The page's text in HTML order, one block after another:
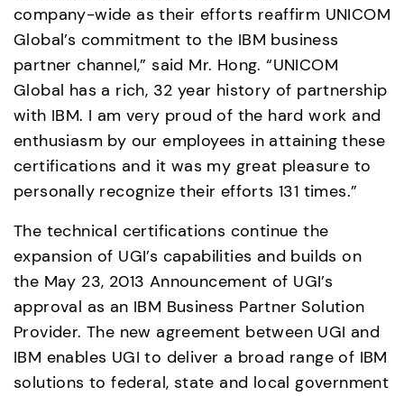
company-wide as their efforts reaffirm UNICOM
Global’s commitment to the IBM business
partner channel,” said Mr. Hong. “UNICOM
Global has a rich, 32 year history of partnership
with IBM. I am very proud of the hard work and
enthusiasm by our employees in attaining these
certifications and it was my great pleasure to
personally recognize their efforts 131 times.”
The technical certifications continue the
expansion of UGI’s capabilities and builds on
the May 23, 2013 Announcement of UGI’s
approval as an IBM Business Partner Solution
Provider. The new agreement between UGI and
IBM enables UGI to deliver a broad range of IBM
solutions to federal, state and local government